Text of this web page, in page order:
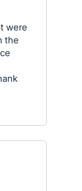
were
the